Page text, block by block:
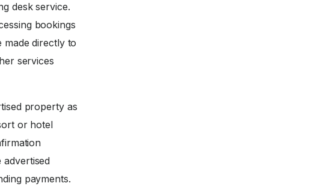
desk service.
bookings
made directly to
services
property as
or hotel
payments.